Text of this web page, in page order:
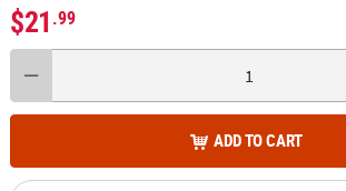
$21.99
ADD TO CART